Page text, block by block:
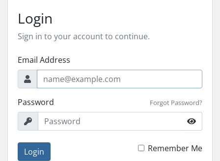
Login
Sign in to your account to continue.
Email Address
Password Forgot Password?
Login Remember Me